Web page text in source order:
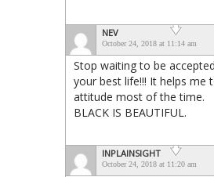
NEV
October 24, 2018 at 11:14 am
Stop waiting to be
your best life!!! It helps me
attitude most of the time.
BLACK IS BEAUTIFUL.
INPLAINSIGHT
October 24, 2018 at 11:20 am